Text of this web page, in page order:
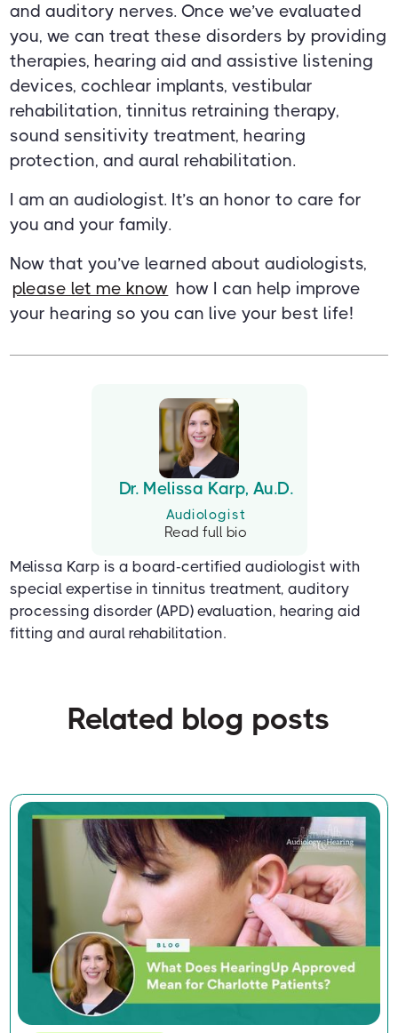
and auditory nerves. Once we’ve evaluated
you, we can treat these disorders by providing
therapies, hearing aid and assistive listening
devices, cochlear implants, vestibular
rehabilitation, tinnitus retraining therapy,
sound sensitivity treatment, hearing
protection, and aural rehabilitation.
I am an audiologist. It’s an honor to care for
you and your family.
Now that you’ve learned about audiologists,
please let me know how I can help improve
your hearing so you can live your best life!
Dr. Melissa Karp, Au.D.
Audiologist
Read full bio
Melissa Karp is a board-certified audiologist with
special expertise in tinnitus treatment, auditory
processing disorder (APD) evaluation, hearing aid
fitting and aural rehabilitation.
Related blog posts